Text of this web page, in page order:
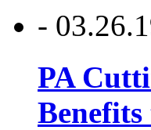
-
PA